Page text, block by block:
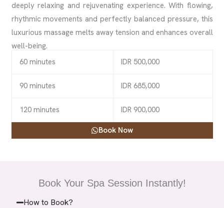
deeply relaxing and rejuvenating experience. With flowing,
rhythmic movements and perfectly balanced pressure, this
luxurious massage melts away tension and enhances overall
well-being.
60 minutes
IDR 500,000
90 minutes IDR 685,000
120 minutes IDR 900,000
Book Now
Book Your Spa Session Instantly!
How to Book?